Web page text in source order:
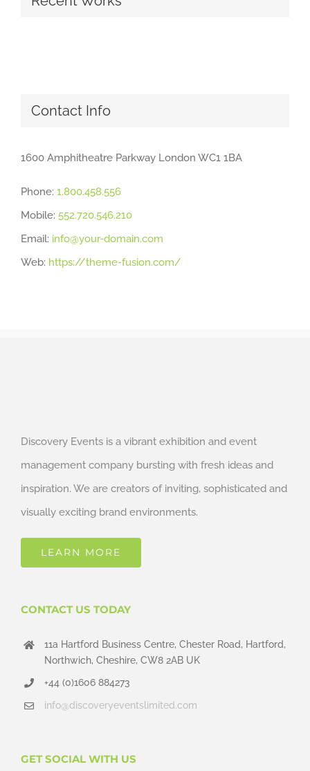
Contact Info
1600 Amphitheatre Parkway London WC1 1BA
Phone: 1.800.458.556
Mobile: 552.720.546.210
Email: info@your-domain.com
Web: https://theme-fusion.com/
Discovery Events is a vibrant exhibition and event
management company bursting with fresh ideas and
inspiration. We are creators of inviting, sophisticated and
visually exciting brand environments.
LEARN MORE
CONTACT US TODAY
11a Hartford Business Centre, Chester Road, Hartford,
Northwich, Cheshire, CW8 2AB UK
+44 (0)1606 884273
info@discoveryeventslimited.com
GET SOCIAL WITH US